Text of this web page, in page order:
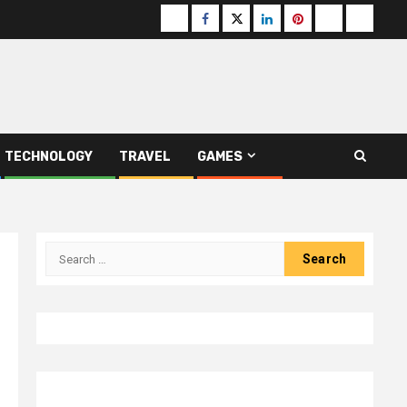
Buzzfeed
Facebook
Twitterlinkedinpinterest
TECHNOLOGY TRAVEL GAMES
Search